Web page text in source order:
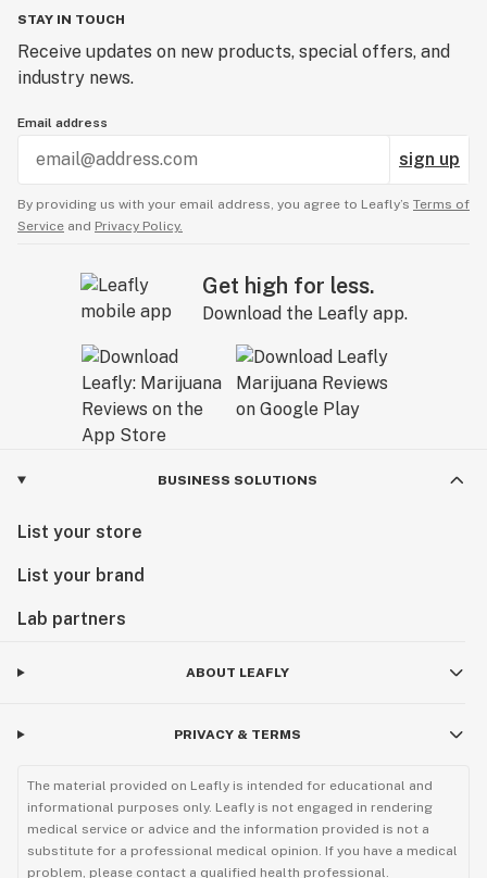
STAY IN TOUCH
Receive updates on new products, special offers, and
industry news.
Email address
sign up
By providing us with your email address, you agree to Leafly’s Terms of
Service and Privacy Policy.
Get high for less.
Download the Leafly app.
BUSINESS SOLUTIONS
List your store
List your brand
Lab partners
ABOUT LEAFLY
PRIVACY & TERMS
The material provided on Leafly is intended for educational and
informational purposes only. Leafly is not engaged in rendering
medical service or advice and the information provided is not a
substitute for a professional medical opinion. If you have a medical
problem, please contact a qualified health professional.